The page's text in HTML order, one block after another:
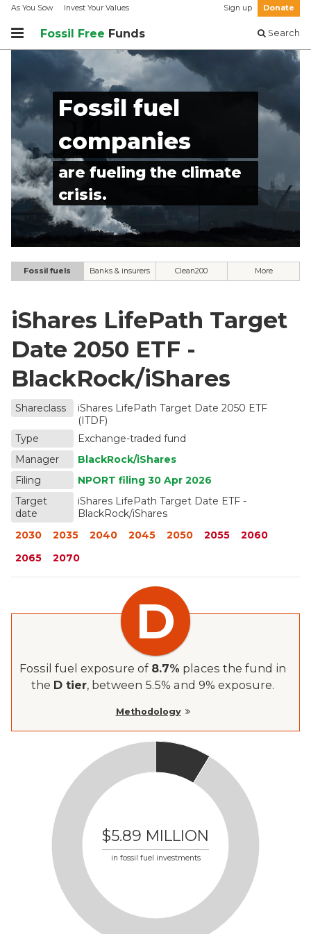
As You Sow Invest Your Values Sign up Donate
Fossil Free Funds Search
Fossil fuel
companies
are fueling the climate
crisis.
Fossil fuels Banks & insurers Clean200 More
iShares LifePath Target
Date 2050 ETF -
BlackRock/iShares
Shareclass
iShares LifePath Target Date 2050 ETF
(ITDF)
Type
Exchange-traded fund
Manager
BlackRock/iShares
Filing
NPORT filing 30 Apr 2026
Target
date
iShares LifePath Target Date ETF -
BlackRock/iShares
2030
2035 2040 2045 2050 2055
2060
2065
2070
Fossil fuel exposure of 8.7% places the fund in
the D tier, between 5.5% and 9% exposure.
Methodology
D
$5.89 MILLION
in fossil fuel investments